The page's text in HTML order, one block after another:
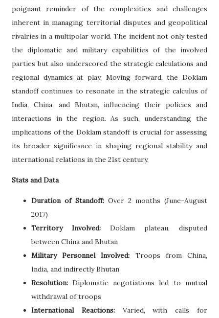
poignant reminder of the complexities and challenges
inherent in managing territorial disputes and geopolitical
rivalries in a multipolar world. The incident not only tested
the diplomatic and military capabilities of the involved
parties but also underscored the strategic calculations and
regional dynamics at play. Moving forward, the Doklam
standoff continues to resonate in the strategic calculus of
India, China, and Bhutan, influencing their policies and
interactions in the region. As such, understanding the
implications of the Doklam standoff is crucial for assessing
its broader significance in shaping regional stability and
international relations in the 21st century.
Stats and Data
Duration of Standoff: Over 2 months (June-August
2017)
Territory Involved: Doklam plateau, disputed
between China and Bhutan
Military Personnel Involved: Troops from China,
India, and indirectly Bhutan
Resolution: Diplomatic negotiations led to mutual
withdrawal of troops
International Reactions:Varied, with calls for